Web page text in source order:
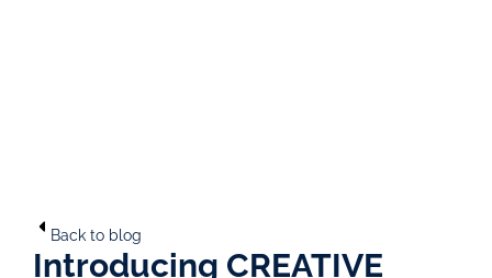
Back to blog
Introducing CREATIVE